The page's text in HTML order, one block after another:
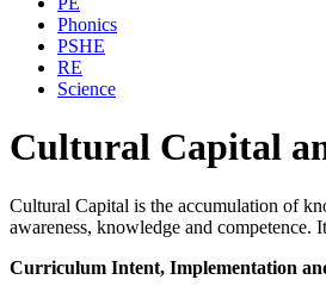
Phonics
PSHE
RE
Science
Cultural Capital
Cultural Capital is the accumulation of
awareness, knowledge and
Curriculum Intent, Implementation